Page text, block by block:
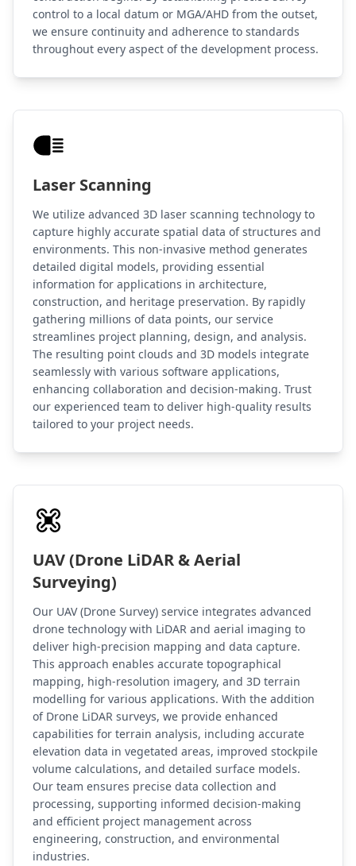
control to a local datum or MGA/AHD from the outset,
we ensure continuity and adherence to standards
throughout every aspect of the development process.
Laser Scanning
We utilize advanced 3D laser scanning technology to
capture highly accurate spatial data of structures and
environments. This non-invasive method generates
detailed digital models, providing essential
information for applications in architecture,
construction, and heritage preservation. By rapidly
gathering millions of data points, our service
streamlines project planning, design, and analysis.
The resulting point clouds and 3D models integrate
seamlessly with various software applications,
enhancing collaboration and decision-making. Trust
our experienced team to deliver high-quality results
tailored to your project needs.
UAV (Drone LiDAR & Aerial
Surveying)
Our UAV (Drone Survey) service integrates advanced
drone technology with LiDAR and aerial imaging to
deliver high-precision mapping and data capture.
This approach enables accurate topographical
mapping, high-resolution imagery, and 3D terrain
modelling for various applications. With the addition
of Drone LiDAR surveys, we provide enhanced
capabilities for terrain analysis, including accurate
elevation data in vegetated areas, improved stockpile
volume calculations, and detailed surface models.
Our team ensures precise data collection and
processing, supporting informed decision-making
and efficient project management across
engineering, construction, and environmental
industries.